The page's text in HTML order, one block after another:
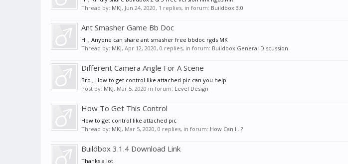
Thread by: MKJ, Jun 24, 2020, 1 replies, in forum: Buildbox 3.0
Ant Smasher Game Bb Doc
Hi , Anyone can share ant smasher free bbdoc rgds MK
Thread by: MKJ, Apr 12, 2020, 0 replies, in forum: Buildbox General Discussion
Different Camera Angle For A Scene
Bro , How to get control like attached pic can you help
Post by: MKJ, Mar 5, 2020 in forum: Level Design
How To Get This Control
How to get control like attached pic
Thread by: MKJ, Mar 5, 2020, 0 replies, in forum: How Can I...?
Buildbox 3.1.4 Download Link
Thanks a lot